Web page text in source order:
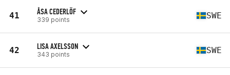
41 ÅSA CEDERLÖF
339 points SWE
42 LISA AXELSSON
343 points SWE